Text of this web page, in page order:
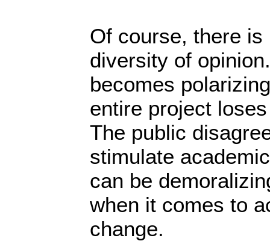
Of course, there
diversity of
becomes
entire project
The public
stimulate
can be
when it comes to
change.